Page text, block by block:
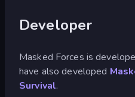
Developer
Masked Forces is
have also developed
Survival.